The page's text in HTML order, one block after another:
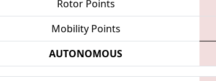
Rotor Points
Mobility Points
AUTONOMOUS